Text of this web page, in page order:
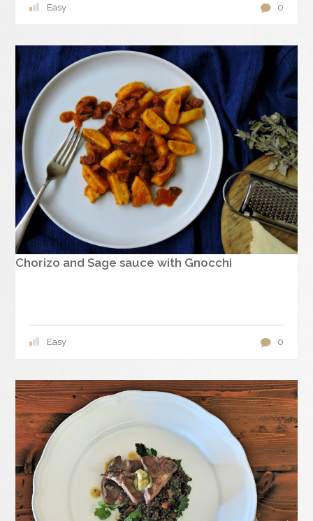
Easy 0
Chorizo and Sage sauce with Gnocchi
Easy 0